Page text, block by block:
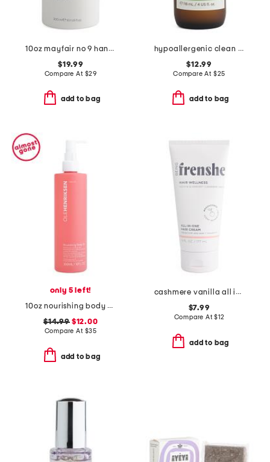
10oz mayfair no 9 hand and body lotion
$19.99
Compare At $29
add to bag
hypoallergenic clean correction rebalancing elixir
$12.99
Compare At $25
add to bag
only 5 left!
10oz nourishing body oil
$14.99$12.00
Compare At $35
add to bag
cashmere vanilla all in one hair cream
$7.99
Compare At$12
add to bag